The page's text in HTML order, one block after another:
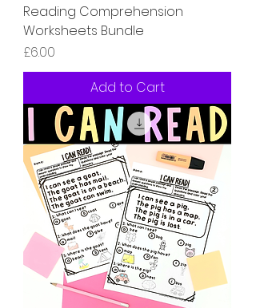
Reading Comprehension
Worksheets Bundle
Price
£6.00
Add to Cart